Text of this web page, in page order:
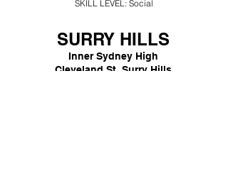
SKILL LEVEL: Social
SURRY HILLS
Inner Sydney High
Cleveland St, Surry Hills